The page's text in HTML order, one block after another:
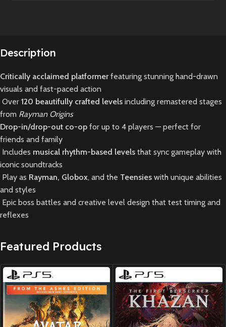
Description
Critically acclaimed platformerfeaturing stunning hand-drawn
visuals and fast-paced action
Over 120 beautifully crafted levels including remastered stages
from Rayman Origins
Drop-in/drop-out co-op for up to 4 players — perfect for
friends and family
Includes musical rhythm-based levels that sync gameplay with
iconic soundtracks
Play as Rayman, Globox, and the Teensies with unique abilities
and styles
Epic boss battles and creative level design that test timing and
reflexes
Featured Products